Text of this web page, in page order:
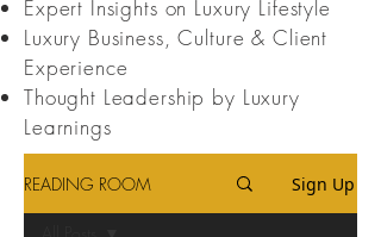
Expert Insights on Luxury Lifestyle
Luxury Business, Culture & Client
Experience
Thought Leadership by Luxury
Learnings
READING ROOM Sign Up